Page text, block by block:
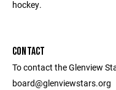
hockey.
CONTACT
To contact the Glenview
board@glenviewstars.org